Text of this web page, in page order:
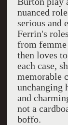
nuanced
serious and
Ferrin's
from femme
then loves
each case,
memorable
unchanging
and
not a
boffo.